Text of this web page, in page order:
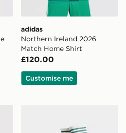
adidas
Northern Ireland 2026
Match Home Shirt
£120.00
Customise me
2026 Anthem Jacket